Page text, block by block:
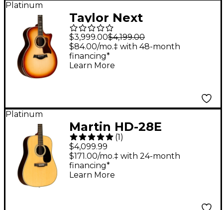
Platinum
Taylor Next
Generation 814ce
Sunset Blvd Grand
Auditorium Acoustic-
$3,999.00$4,199.00
$84.00/mo.‡ with 48-month
financing*
Learn More
Platinum
Martin HD-28E
Standard L.R. Baggs
Dreadnought
Acoustic-Electric
(1)
$4,099.99
$171.00/mo.‡ with 24-month
financing*
Learn More